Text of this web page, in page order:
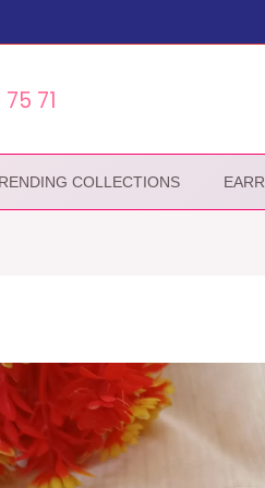
71
COLLECTIONS